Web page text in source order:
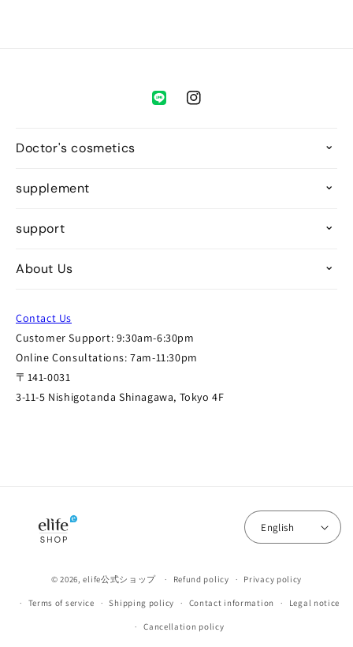
Instagram
Doctor's cosmetics
supplement
support
About Us
Contact Us
Customer Support: 9:30am-6:30pm
Online Consultations: 7am-11:30pm
〒141-0031
3-11-5 Nishigotanda Shinagawa, Tokyo 4F
English
© 2026,elife公式ショップ Refund policy Privacy policy
Terms of service Shipping policy Contact information Legal notice
Cancellation policy